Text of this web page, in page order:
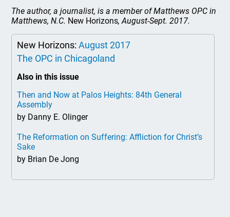
The author, a journalist, is a member of Matthews OPC in
Matthews, N.C. New Horizons, August-Sept. 2017.
New Horizons:August 2017
The OPC in Chicagoland
Also in this issue
Then and Now at Palos Heights: 84th General
Assembly
by Danny E. Olinger
The Reformation on Suffering: Affliction for Christ’s
Sake
by Brian De Jong